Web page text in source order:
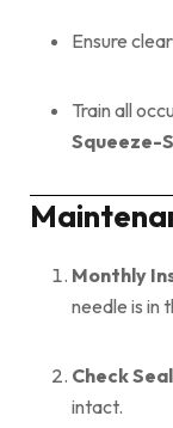
Ensure
Train all
Squeeze-
Monthly
needle is in
Check
intact.